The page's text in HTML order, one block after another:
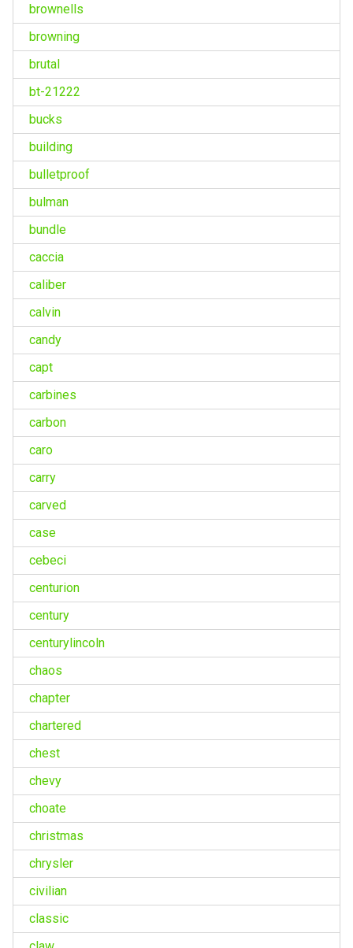
brownells
browning
brutal
bt-21222
bucks
building
bulletproof
bulman
bundle
caccia
caliber
calvin
candy
capt
carbines
carbon
caro
carry
carved
case
cebeci
centurion
century
centurylincoln
chaos
chapter
chartered
chest
chevy
choate
christmas
chrysler
civilian
classic